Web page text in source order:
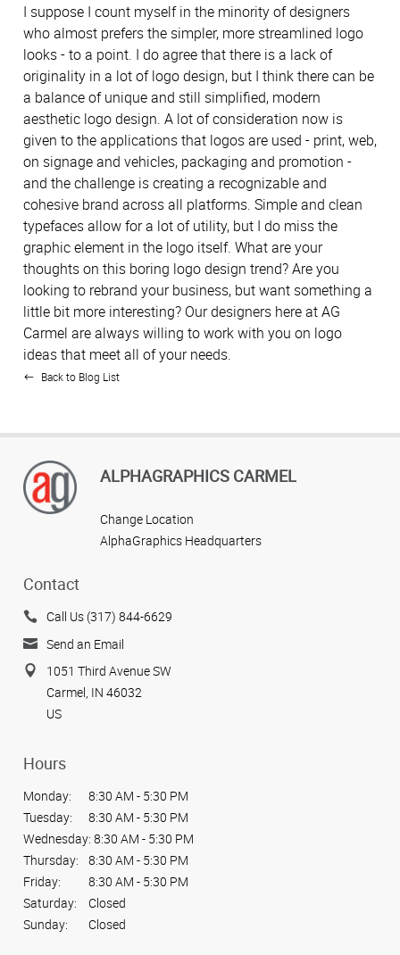
I suppose I count myself in the minority of designers
who almost prefers the simpler, more streamlined logo
looks - to a point. I do agree that there is a lack of
originality in a lot of logo design, but I think there can be
a balance of unique and still simplified, modern
aesthetic logo design. A lot of consideration now is
given to the applications that logos are used - print, web,
on signage and vehicles, packaging and promotion -
and the challenge is creating a recognizable and
cohesive brand across all platforms. Simple and clean
typefaces allow for a lot of utility, but I do miss the
graphic element in the logo itself. What are your
thoughts on this boring logo design trend? Are you
looking to rebrand your business, but want something a
little bit more interesting? Our designers here at AG
Carmel are always willing to work with you on logo
ideas that meet all of your needs.
Back to Blog List
ALPHAGRAPHICS CARMEL
Change Location
AlphaGraphics Headquarters
Contact
Call Us (317) 844-6629
Send an Email
1051 Third Avenue SW
Carmel, IN 46032
US
Hours
Monday:
8:30 AM - 5:30 PM
Tuesday:
8:30 AM - 5:30 PM
Wednesday: 8:30 AM - 5:30 PM
Thursday:
8:30 AM - 5:30 PM
Friday:
8:30 AM - 5:30 PM
Saturday:
Closed
Sunday:
Closed